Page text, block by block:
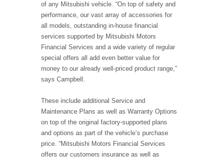
of any Mitsubishi vehicle. “On top of safety and
performance, our vast array of accessories for
all models, outstanding in-house financial
services supported by Mitsubishi Motors
Financial Services and a wide variety of regular
special offers all add even better value for
money to our already well-priced product range,”
says Campbell.
These include additional Service and
Maintenance Plans as well as Warranty Options
on top of the original factory-supported plans
and options as part of the vehicle’s purchase
price. “Mitsubishi Motors Financial Services
offers our customers insurance as well as